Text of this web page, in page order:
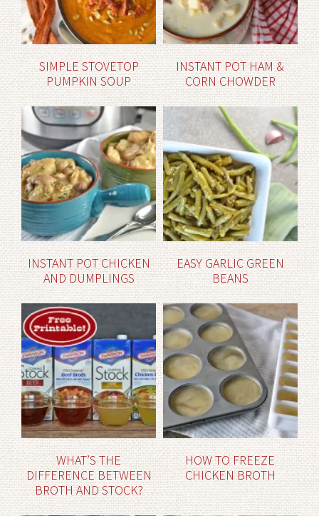
SIMPLE STOVETOP
PUMPKIN SOUP
INSTANT POT HAM &
CORN CHOWDER
INSTANT POT CHICKEN
AND DUMPLINGS
EASY GARLIC GREEN
BEANS
WHAT’S THE
DIFFERENCE BETWEEN
BROTH AND STOCK?
HOW TO FREEZE
CHICKEN BROTH